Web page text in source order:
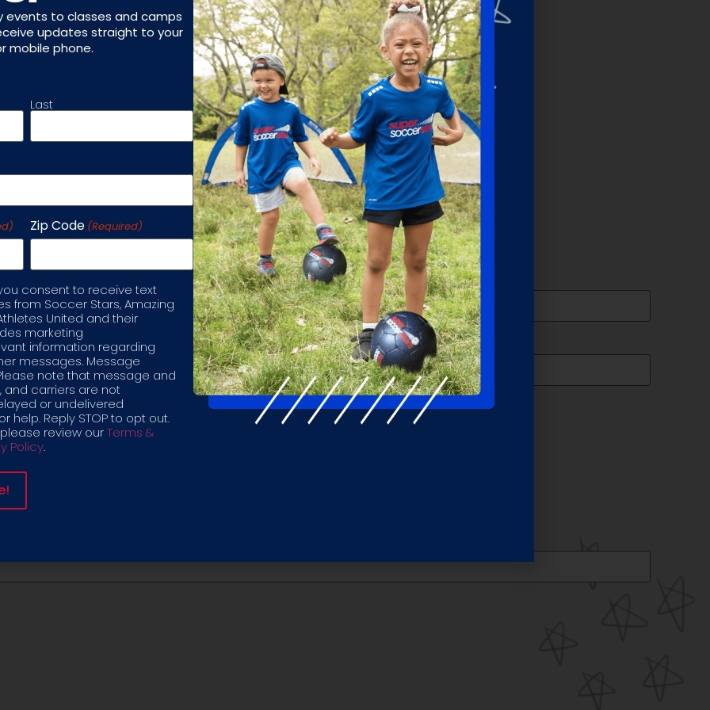
in?(Required)
in?
enrichment program? (Required)
events to classes and camps
updates straight to your
mobile phone.
Last
Zip Code (Required)
consent to receive text
from Soccer Stars, Amazing
United and their
marketing
information regarding
messages. Message
note that message and
carriers are not
or undelivered
help. Reply STOP to opt out.
review ourTerms &
Policy.